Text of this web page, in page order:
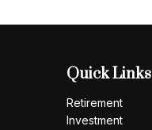
Quick Links
Retirement
Investment